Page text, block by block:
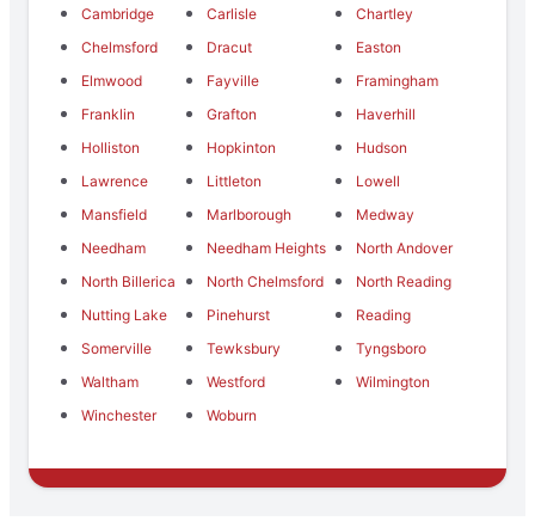
Cambridge
Carlisle
Chartley
Chelmsford
Dracut
Easton
Elmwood
Fayville
Framingham
Franklin
Grafton
Haverhill
Holliston
Hopkinton
Hudson
Lawrence
Littleton
Lowell
Mansfield
Marlborough
Medway
Needham
Needham Heights
North Andover
North Billerica
North Chelmsford
North Reading
Nutting Lake
Pinehurst
Reading
Somerville
Tewksbury
Tyngsboro
Waltham
Westford
Wilmington
Winchester
Woburn